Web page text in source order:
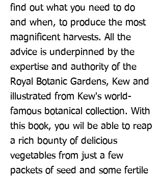
find out what you need to do
and when, to produce the most
magnificent harvests. All the
advice is underpinned by the
expertise and authority of the
Royal Botanic Gardens, Kew and
illustrated from Kew's world-
famous botanical collection. With
this book, you wil be able to reap
a rich bounty of delicious
vegetables from just a few
packets of seed and some fertile